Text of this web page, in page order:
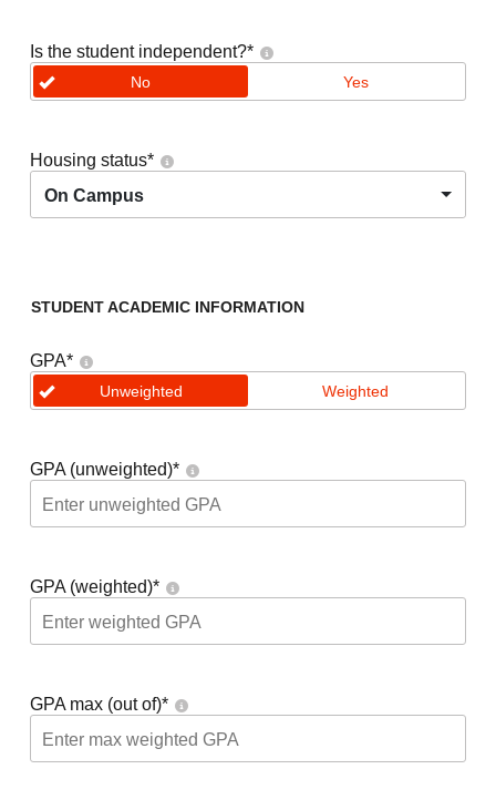
Is the student independent?*
No Yes
Housing status*
On Campus
STUDENT ACADEMIC INFORMATION
GPA*
Unweighted Weighted
GPA (unweighted)*
GPA (weighted)*
GPA max (out of)*